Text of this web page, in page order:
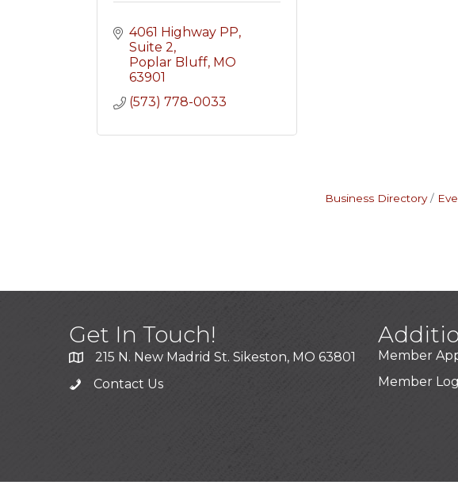
4061 Highway PP,
Suite 2
Poplar Bluff MO
63901
(573) 778-0033
Business Directory
Get In Touch!
215 N. New Madrid St. Sikeston, MO 63801
Contact Us
Member
Member